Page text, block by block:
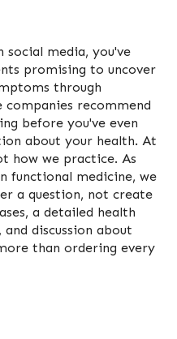
media, you've
promising to uncover
through
companies recommend
before you've even
about your health. At
how we practice. As
functional medicine, we
a question, not create
a detailed health
discussion about
than ordering every